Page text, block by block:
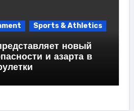
Sports & Athletics
новый
и азарта в